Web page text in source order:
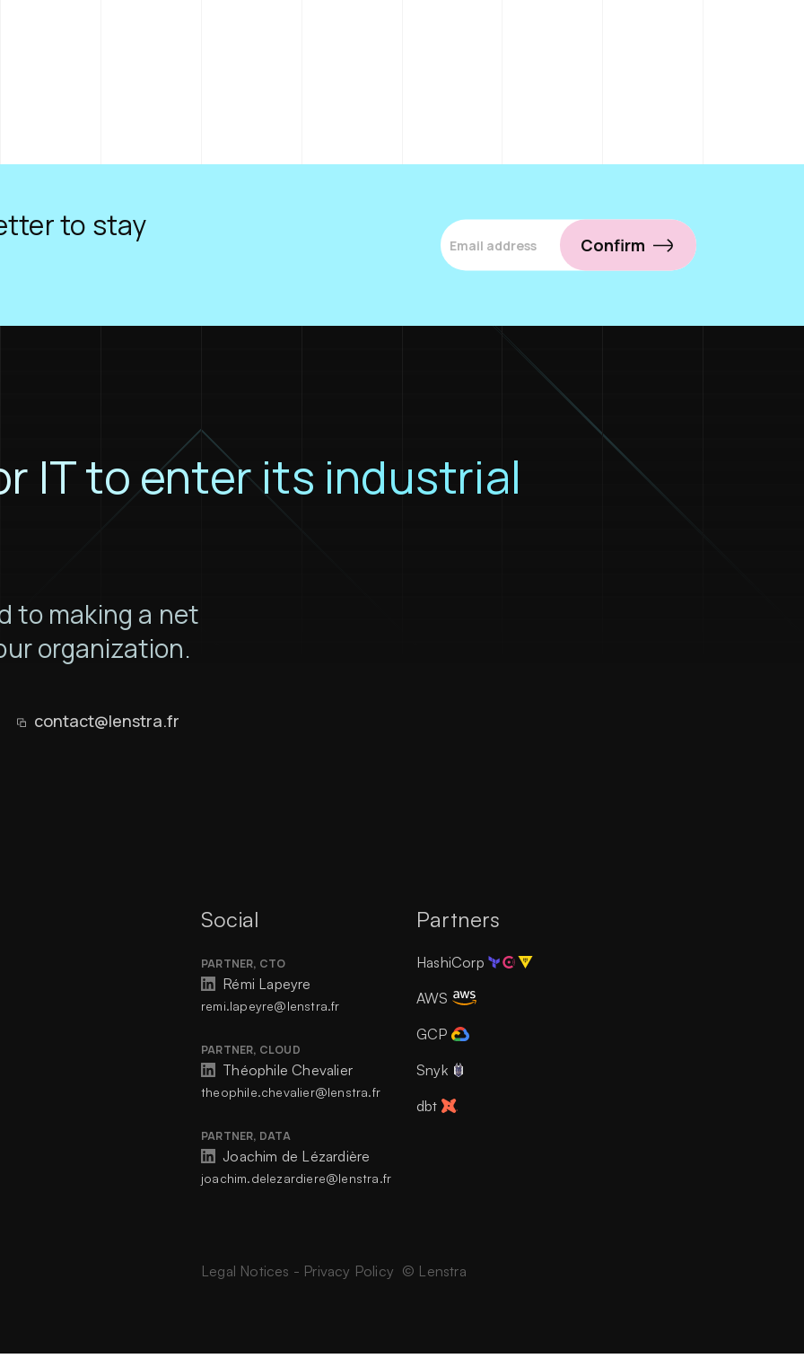
to stay
Confirm
IT to enter its industrial
to making a net
organization.
contact@lenstra.fr
Social
PARTNER, CTO
Rémi Lapeyre
remi.lapeyre@lenstra.fr
PARTNER, CLOUD
Théophile Chevalier
theophile.chevalier@lenstra.fr
PARTNER, DATA
Joachim de Lézardière
joachim.delezardiere@lenstra.fr
Partners
HashiCorp
AWS
GCP
Snyk
dbt
Legal Notices - Privacy Policy © Lenstra